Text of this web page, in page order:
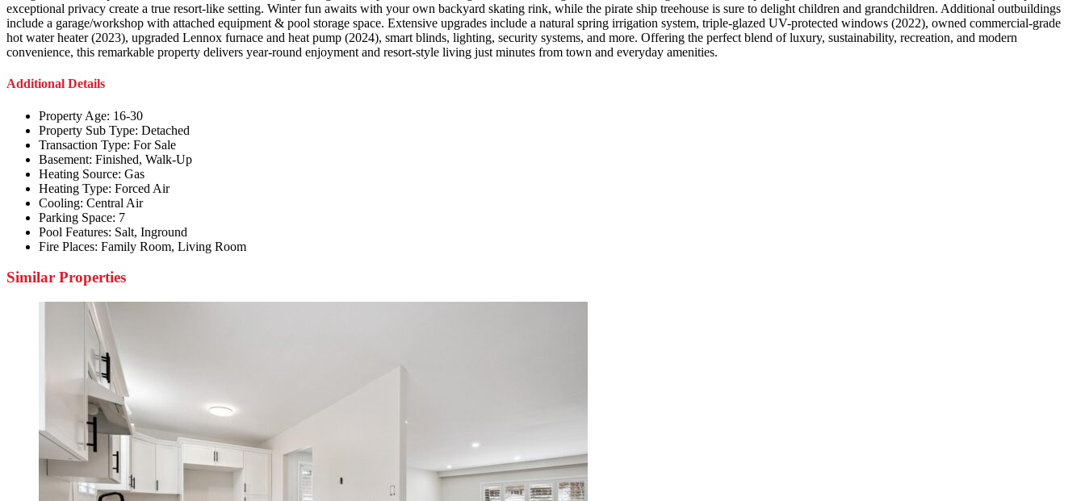
exceptional privacy create a true resort-like setting. Winter fun awaits with your own backyard skating rink, while the pirate ship treehouse is sure to delight children and grandchildren. Additional outbuildings
include a garage/workshop with attached equipment & pool storage space. Extensive upgrades include a natural spring irrigation system, triple-glazed UV-protected windows (2022), owned commercial-grade
hot water heater (2023), upgraded Lennox furnace and heat pump (2024), smart blinds, lighting, security systems, and more. Offering the perfect blend of luxury, sustainability, recreation, and modern
convenience, this remarkable property delivers year-round enjoyment and resort-style living just minutes from town and everyday amenities.
Additional Details
Property Age: 16-30
Property Sub Type: Detached
Transaction Type: For Sale
Basement: Finished, Walk-Up
Heating Source: Gas
Heating Type: Forced Air
Cooling: Central Air
Parking Space: 7
Pool Features: Salt, Inground
Fire Places: Family Room, Living Room
Similar Properties